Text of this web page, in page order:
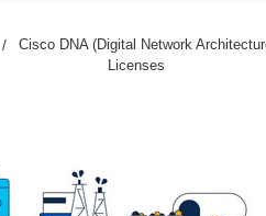
Cisco DNA (Digital Network
Licenses